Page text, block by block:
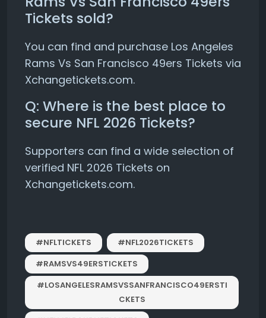
Tickets sold?
You can find and purchase Los Angeles
Rams Vs San Francisco 49ers Tickets via
Xchangetickets.com.
Q: Where is the best place to
secure NFL 2026 Tickets?
Supporters can find a wide selection of
verified NFL 2026 Tickets on
Xchangetickets.com.
#NFLTICKETS
#NFL2026TICKETS
#RAMSVS49ERSTICKETS
#LOSANGELESRAMSVSSANFRANCISCO49ERSTI
CKETS